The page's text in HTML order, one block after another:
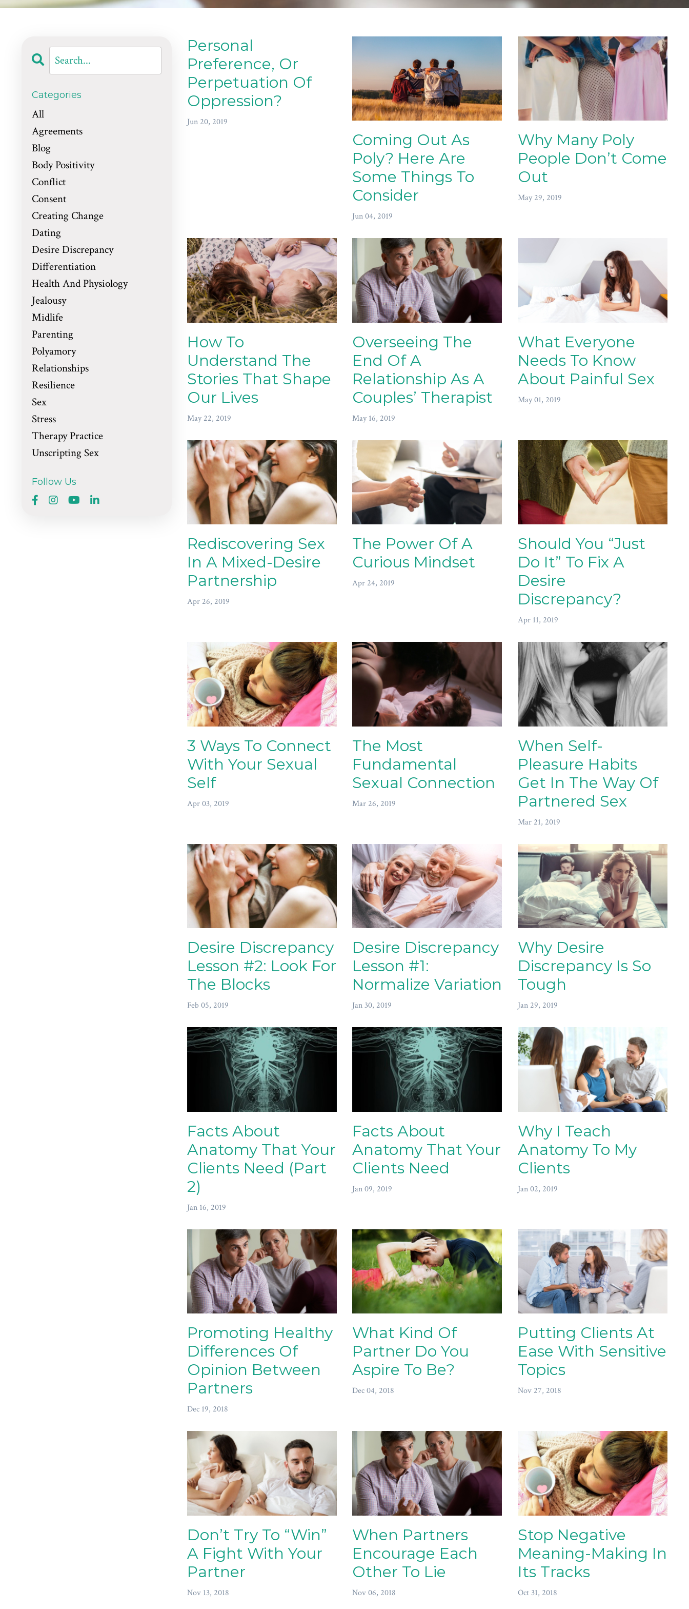
Personal
Preference, Or
Perpetuation Of
Oppression?
Jun 20, 2019
Coming Out As
Poly? Here Are
Some Things To
Consider
Jun 04, 2019
Why Many Poly
People Don’t Come
Out
May 29, 2019
How To
Understand The
Stories That Shape
Our Lives
May 22, 2019
Overseeing The
End Of A
Relationship As A
Couples’ Therapist
May 16, 2019
What Everyone
Needs To Know
About Painful Sex
May 01, 2019
Rediscovering Sex
In A Mixed-Desire
Partnership
Apr 26, 2019
The Power Of A
Curious Mindset
Apr 24, 2019
Should You “Just
Do It” To Fix A
Desire
Discrepancy?
Apr 11, 2019
3 Ways To Connect
With Your Sexual
Self
Apr 03, 2019
The Most
Fundamental
Sexual Connection
Mar 26, 2019
When Self-
Pleasure Habits
Get In The Way Of
Partnered Sex
Mar 21, 2019
Desire Discrepancy
Lesson #2: Look For
The Blocks
Feb 05, 2019
Desire Discrepancy
Lesson #1:
Normalize Variation
Jan 30, 2019
Why Desire
Discrepancy Is So
Tough
Jan 29, 2019
Facts About
Anatomy That Your
Clients Need (Part
2)
Jan 16, 2019
Facts About
Anatomy That Your
Clients Need
Jan 09, 2019
Why I Teach
Anatomy To My
Clients
Jan 02, 2019
Promoting Healthy
Differences Of
Opinion Between
Partners
Dec 19, 2018
What Kind Of
Partner Do You
Aspire To Be?
Dec 04, 2018
Putting Clients At
Ease With Sensitive
Topics
Nov 27, 2018
Don’t Try To “Win”
A Fight With Your
Partner
Nov 13, 2018
When Partners
Encourage Each
Other To Lie
Nov 06, 2018
Stop Negative
Meaning-Making In
Its Tracks
Oct 31, 2018
Categories
All
Agreements
Blog
Body Positivity
Conflict
Consent
Creating Change
Dating
Desire Discrepancy
Differentiation
Health And Physiology
Jealousy
Midlife
Parenting
Polyamory
Relationships
Resilience
Sex
Stress
Therapy Practice
Unscripting Sex
Follow Us